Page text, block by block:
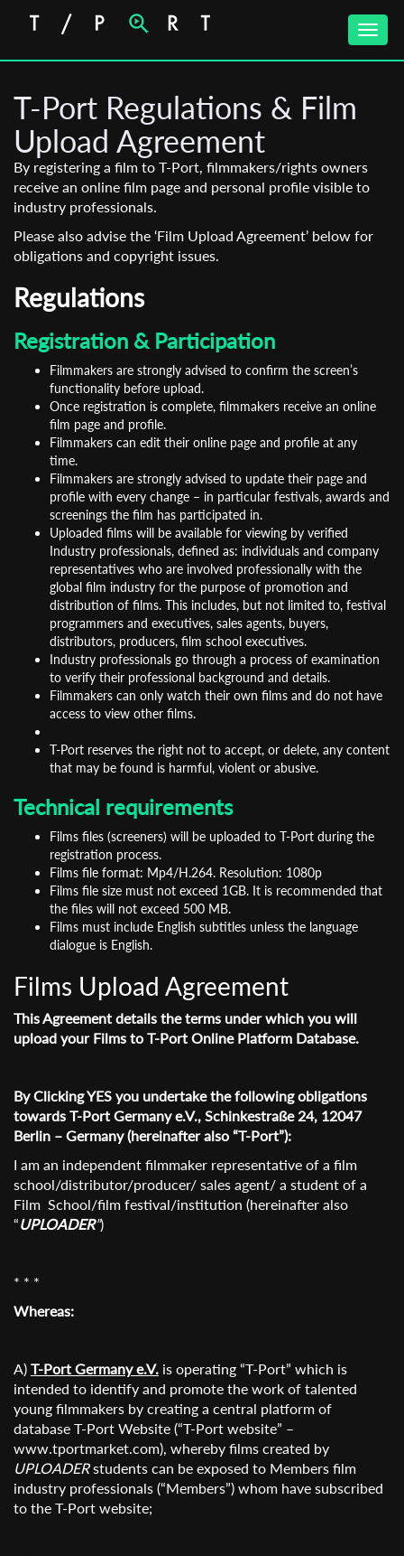
Toggle
T-Port Regulations & Film
Upload Agreement
By registering a film to T-Port, filmmakers/rights owners
receive an online film page and personal profile visible to
industry professionals.
Please also advise the ‘Film Upload Agreement’ below for
obligations and copyright issues.
Regulations
Registration & Participation
Filmmakers are strongly advised to confirm the screen’s
functionality before upload.
Once registration is complete, filmmakers receive an online
film page and profile.
Filmmakers can edit their online page and profile at any
time.
Filmmakers are strongly advised to update their page and
profile with every change – in particular festivals, awards and
screenings the film has participated in.
Uploaded films will be available for viewing by verified
Industry professionals, defined as: individuals and company
representatives who are involved professionally with the
global film industry for the purpose of promotion and
distribution of films. This includes, but not limited to, festival
programmers and executives, sales agents, buyers,
distributors, producers, film school executives.
Industry professionals go through a process of examination
to verify their professional background and details.
Filmmakers can only watch their own films and do not have
access to view other films.
T-Port reserves the right not to accept, or delete, any content
that may be found is harmful, violent or abusive.
Technical requirements
Films files (screeners) will be uploaded to T-Port during the
registration process.
Films file format: Mp4/H.264. Resolution: 1080p
Films file size must not exceed 1GB. It is recommended that
the files will not exceed 500 MB.
Films must include English subtitles unless the language
dialogue is English.
Films Upload Agreement
This Agreement details the terms under which you will
upload your Films to T-Port Online Platform Database.
By Clicking YES you undertake the following obligations
towards T-Port Germany e.V., Schinkestraße 24, 12047
Berlin – Germany (hereinafter also “T-Port”):
I am an independent filmmaker representative of a film
school/distributor/producer/ sales agent/ a student of a
Film School/film festival/institution (hereinafter also
“UPLOADER”)
* * *
Whereas:
A) T-Port Germany e.V. is operating “T-Port” which is
intended to identify and promote the work of talented
young filmmakers by creating a central platform of
database T-Port Website (“T-Port website” –
www.tportmarket.com), whereby films created by
UPLOADERstudents can be exposed to Members film
industry professionals (“Members”) whom have subscribed
to the T-Port website;